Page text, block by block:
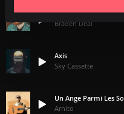
Champion
Braden Deal
Axis
Sky Cassette
Un Ange Parmi Les Soupirs
Arnito